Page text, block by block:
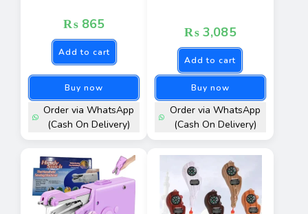
₨ 865
Add to cart
Buy now
Order via WhatsApp
(Cash On Delivery)
₨ 3,085
Add to cart
Buy now
Order via WhatsApp
(Cash On Delivery)